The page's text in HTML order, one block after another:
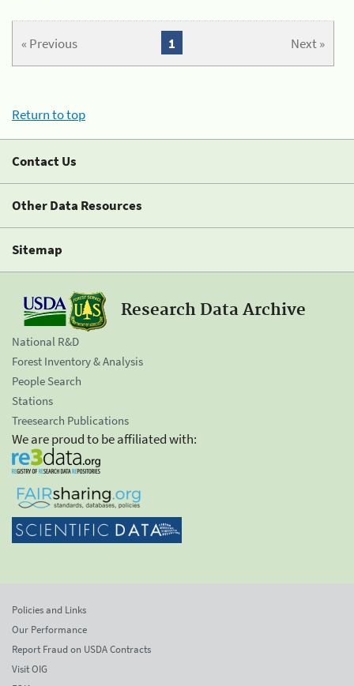
« Previous Next »
1
Return to top
Contact Us
Other Data Resources
Sitemap
Research Data Archive
National R&D
Forest Inventory & Analysis
People Search
Stations
Treesearch Publications
We are proud to be affiliated with:
Policies and Links
Our Performance
Report Fraud on USDA Contracts
Visit OIG